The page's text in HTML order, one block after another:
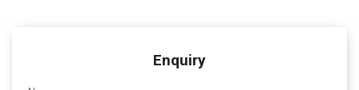
Enquiry